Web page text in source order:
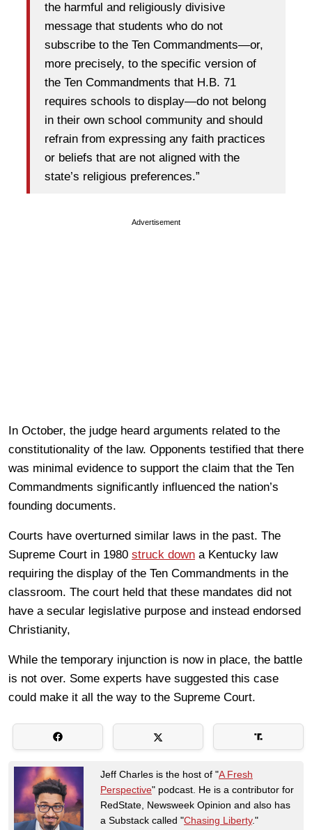
the harmful and religiously divisive
message that students who do not
subscribe to the Ten Commandments—or,
more precisely, to the specific version of
the Ten Commandments that H.B. 71
requires schools to display—do not belong
in their own school community and should
refrain from expressing any faith practices
or beliefs that are not aligned with the
state’s religious preferences.”
Advertisement
In October, the judge heard arguments related to the
constitutionality of the law. Opponents testified that there
was minimal evidence to support the claim that the Ten
Commandments significantly influenced the nation’s
founding documents.
Courts have overturned similar laws in the past. The
Supreme Court in 1980 struck down a Kentucky law
requiring the display of the Ten Commandments in the
classroom. The court held that these mandates did not
have a secular legislative purpose and instead endorsed
Christianity,
While the temporary injunction is now in place, the battle
is not over. Some experts have suggested this case
could make it all the way to the Supreme Court.
Jeff Charles is the host of "A Fresh
Perspective" podcast. He is a contributor for
RedState, Newsweek Opinion and also has
a Substack called "Chasing Liberty."